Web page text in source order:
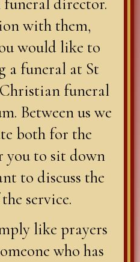
with them,
would like to
a funeral at St
Christian funeral
Between us we
both for the
you to sit down
to discuss the
service.
like prayers
who has